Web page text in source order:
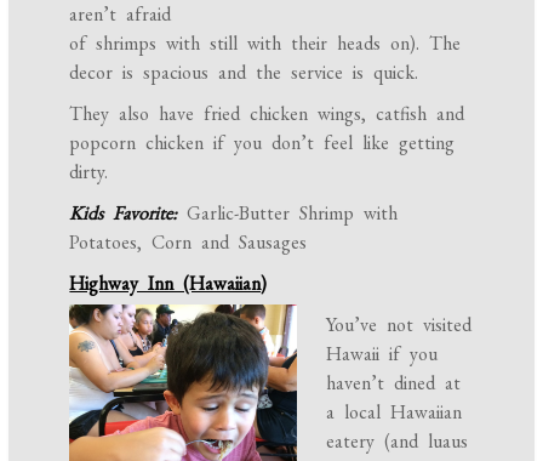
aren’t afraid
of shrimps with still with their heads on). The
decor is spacious and the service is quick.
They also have fried chicken wings, catfish and
popcorn chicken if you don’t feel like getting
dirty.
Kids Favorite:Garlic-Butter Shrimp with
Potatoes, Corn and Sausages
Highway Inn (Hawaiian)
You’ve not visited
Hawaii if you
haven’t dined at
a local Hawaiian
eatery (and luaus